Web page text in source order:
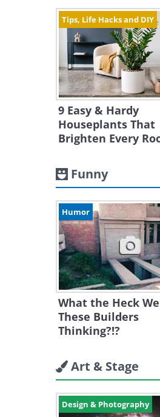
Tips, Life Hacks and DIY
9 Easy & Hardy
Houseplants That
Brighten Every
Funny
Humor
What the Heck
These Builders
Thinking?!?
Art & Stage
Design & Photography